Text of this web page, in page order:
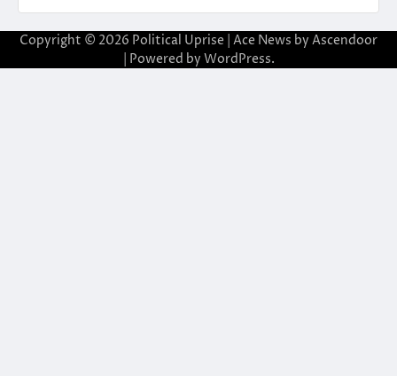
Copyright © 2026 Political Uprise | Ace News by Ascendoor
| Powered by WordPress.